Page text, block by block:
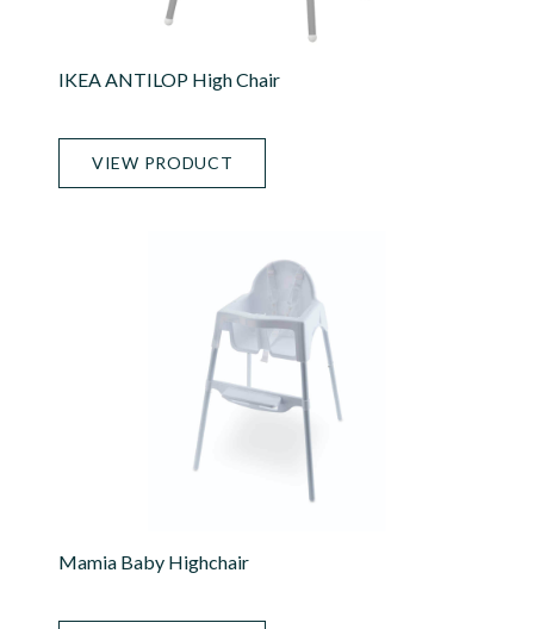
IKEA ANTILOP High Chair
VIEW PRODUCT
Mamia Baby Highchair